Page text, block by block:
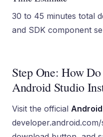
30 to 45 minutes total
and SDK component
Step One: How
Android Studio
Visit the official